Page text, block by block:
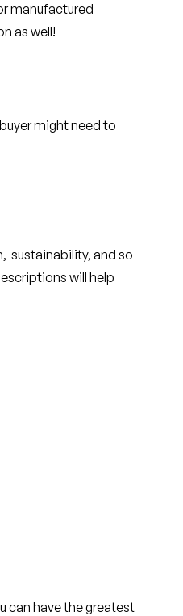
manufactured
as well!
might need to
sustainability, and so
will help
can have the greatest